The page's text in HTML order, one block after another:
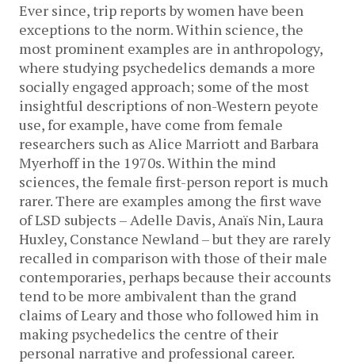
Ever since, trip reports by women have been
exceptions to the norm. Within science, the
most prominent examples are in anthropology,
where studying psychedelics demands a more
socially engaged approach; some of the most
insightful descriptions of non-Western peyote
use, for example, have come from female
researchers such as Alice Marriott and Barbara
Myerhoff in the 1970s. Within the mind
sciences, the female first-person report is much
rarer. There are examples among the first wave
of LSD subjects – Adelle Davis, Anaïs Nin, Laura
Huxley, Constance Newland – but they are rarely
recalled in comparison with those of their male
contemporaries, perhaps because their accounts
tend to be more ambivalent than the grand
claims of Leary and those who followed him in
making psychedelics the centre of their
personal narrative and professional career.